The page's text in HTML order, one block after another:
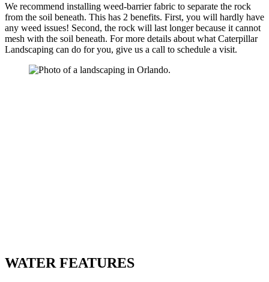
We recommend installing weed-barrier fabric to separate the rock
from the soil beneath. This has 2 benefits. First, you will hardly have
any weed issues! Second, the rock will last longer because it cannot
mesh with the soil beneath. For more details about what Caterpillar
Landscaping can do for you, give us a call to schedule a visit.
WATER FEATURES